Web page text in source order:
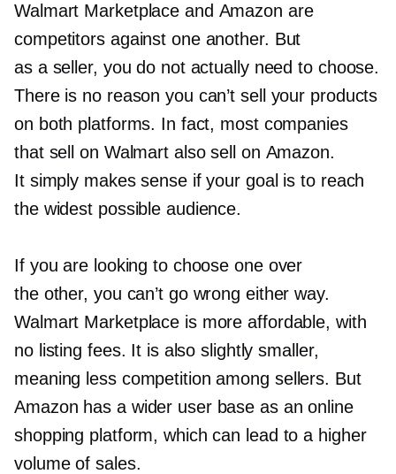
Walmart Marketplace and Amazon are
competitors against one another. But
as a seller, you do not actually need to choose.
There is no reason you can’t sell your products
on both platforms. In fact, most companies
that sell on Walmart also sell on Amazon.
It simply makes sense if your goal is to reach
the widest possible audience.
If you are looking to choose one over
the other, you can’t go wrong either way.
Walmart Marketplace is more affordable, with
no listing fees. It is also slightly smaller,
meaning less competition among sellers. But
Amazon has a wider user base as an online
shopping platform, which can lead to a higher
volume of sales.